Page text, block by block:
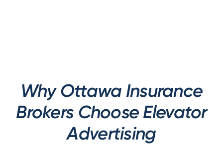
Why Ottawa Insurance
Brokers Choose Elevator
Advertising